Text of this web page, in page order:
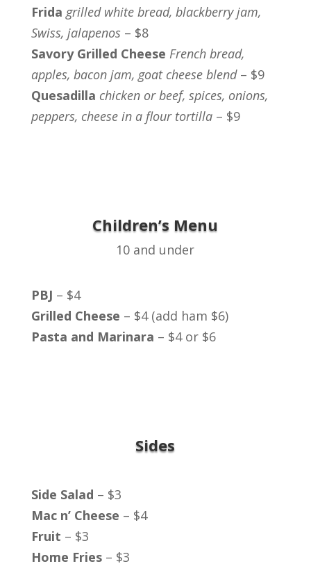
Frida grilled white bread, blackberry jam,
Swiss, jalapenos – $8
Savory Grilled Cheese French bread,
apples, bacon jam, goat cheese blend– $9
Quesadilla chicken or beef, spices, onions,
peppers, cheese in a flour tortilla– $9
Children’s Menu
10 and under
PBJ – $4
Grilled Cheese – $4 (add ham $6)
Pasta and Marinara – $4 or $6
Sides
Side Salad – $3
Mac n’ Cheese – $4
Fruit – $3
Home Fries– $3